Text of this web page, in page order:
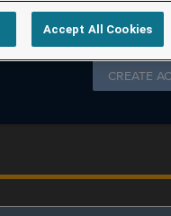
Follow
CREATE
Accept All Cookies